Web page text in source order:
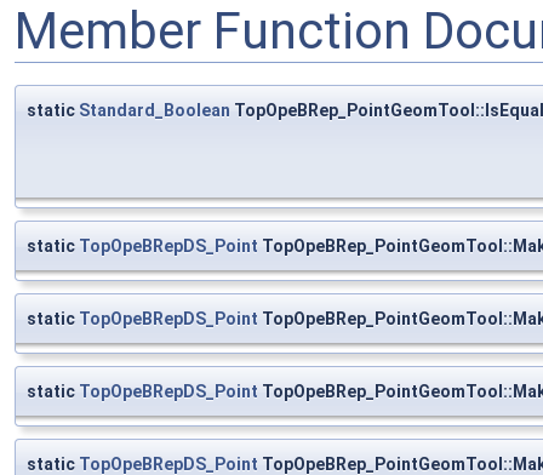
Member Function
static Standard_Boolean TopOpeBRep_PointGeomTool::IsEqual
static TopOpeBRepDS_Point
static TopOpeBRepDS_Point
static TopOpeBRepDS_Point
static TopOpeBRepDS_Point